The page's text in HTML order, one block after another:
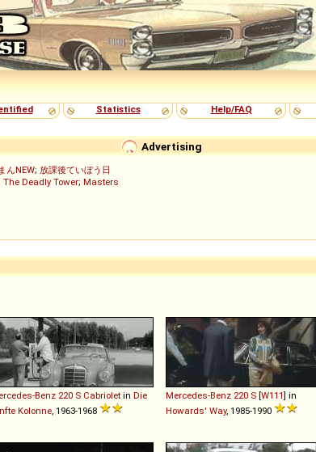
Statistics Help/FAQ
Advertising
んNEW; 放課後ていぼう日
The Deadly Tower; Masters
Benz 220 S Cabriolet in Die
Kolonne , 1963-1968
Mercedes-Benz 220 S [W111] in
Howards' Way, 1985-1990